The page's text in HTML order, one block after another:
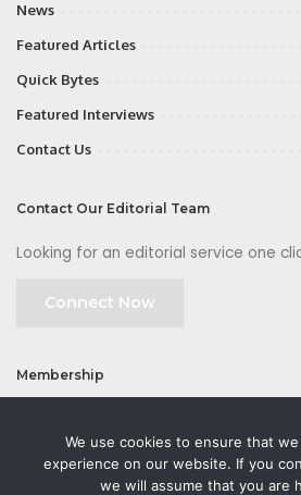
News
Featured Articles
Quick Bytes
Featured Interviews
Contact Us
Contact Our Editorial Team
Looking for an editorial service one
Connect Now
Membership
We use cookies to ensure that
experience on our website. If you
we will assume that you are